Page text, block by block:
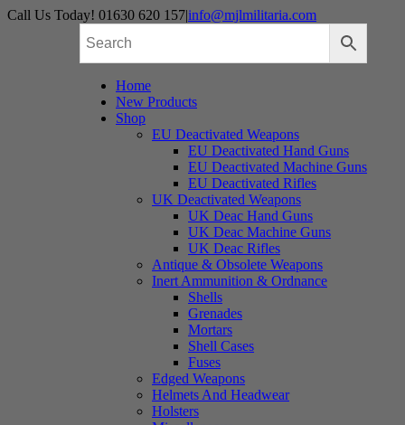
Skip
Call Us Today! 01630 620 157|info@mjlmilitaria.com
Home
New Products
Shop
EU Deactivated Weapons
EU Deactivated Hand Guns
EU Deactivated Machine Guns
EU Deactivated Rifles
UK Deactivated Weapons
UK Deac Hand Guns
UK Deac Machine Guns
UK Deac Rifles
Antique & Obsolete Weapons
Inert Ammunition & Ordnance
Shells
Grenades
Mortars
Shell Cases
Fuses
Edged Weapons
Helmets And Headwear
Holsters